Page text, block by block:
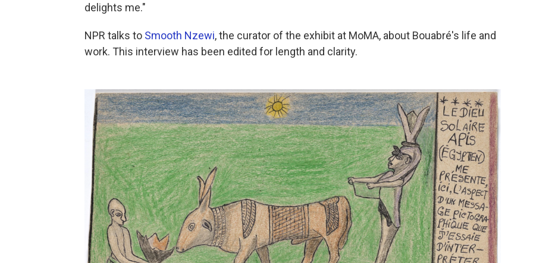
delights me."
NPR talks to Smooth Nzewi, the curator of the exhibit at MoMA, about Bouabré's life and
work. This interview has been edited for length and clarity.